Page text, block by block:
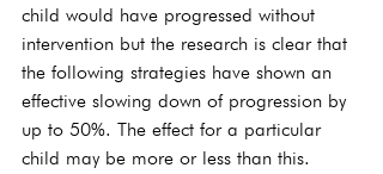
child would have progressed without
intervention but the research is clear that
the following strategies have shown an
effective slowing down of progression by
up to 50%. The effect for a particular
child may be more or less than this.